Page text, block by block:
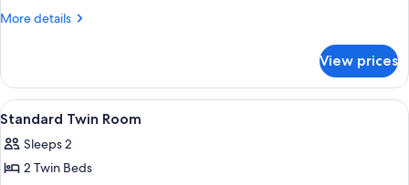
More details
More
Suite,
Bedrooms
View prices
View
all
photos
for
In-room safe, desk, blackout drapes,
5
Standard Twin Room
Sleeps 2
2 Twin Beds